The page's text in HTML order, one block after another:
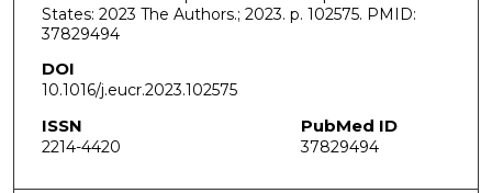
States: 2023 The Authors.; 2023. p. 102575. PMID:
37829494
DOI
10.1016/j.eucr.2023.102575
ISSN
2214-4420
PubMed ID
37829494